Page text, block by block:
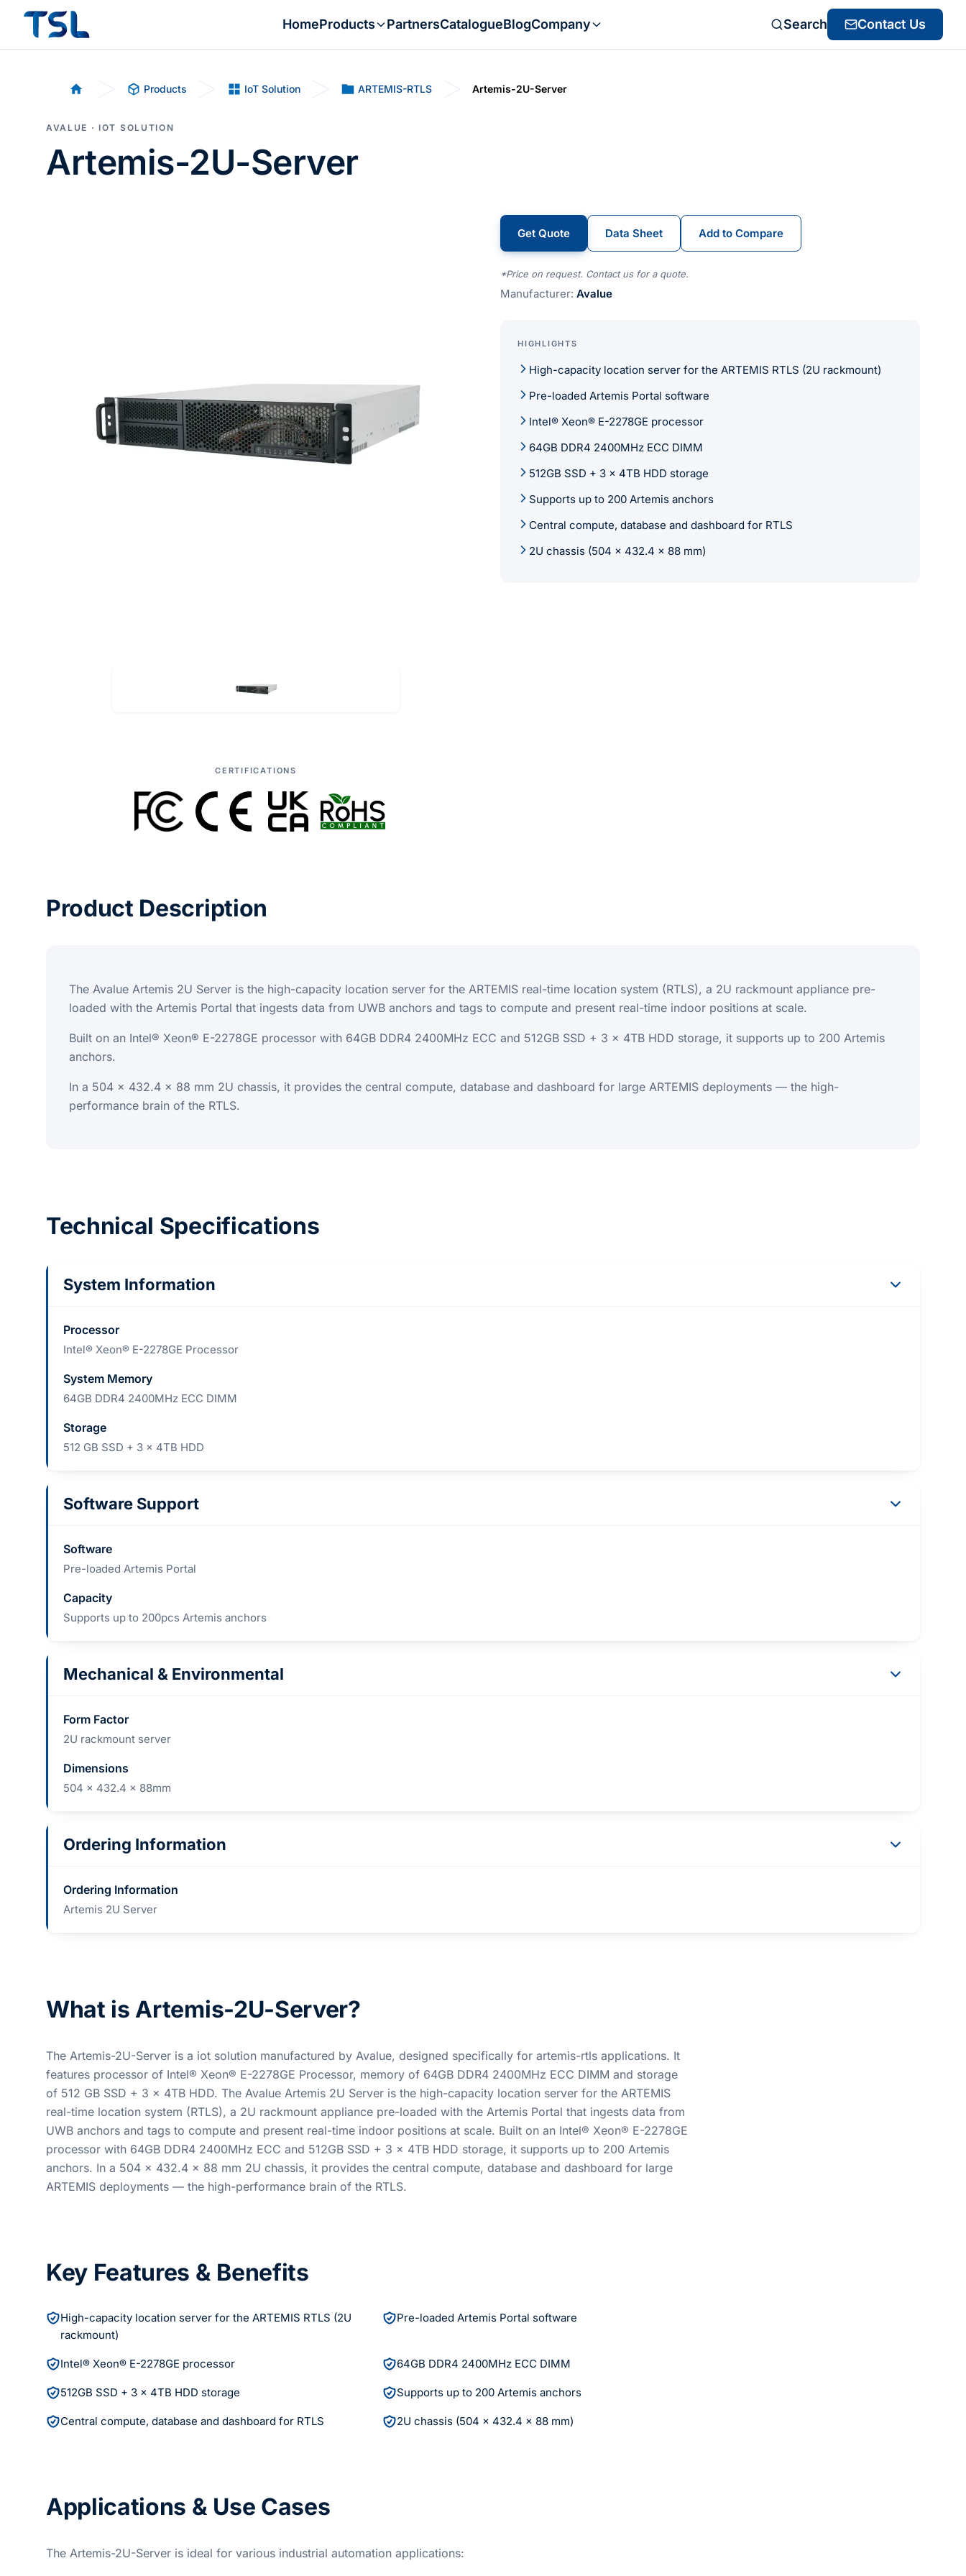
HomeProducts PartnersCatalogueBlogCompany Search Contact Us
Home
Products IoT Solution ARTEMIS-RTLS Artemis-2U-Server
AVALUE · IOT SOLUTION
Artemis-2U-Server
CERTIFICATIONS
Get Quote Data Sheet Add to Compare
*Price on request. Contact us for a quote.
Manufacturer: Avalue
HIGHLIGHTS
High-capacity location server for the ARTEMIS RTLS (2U rackmount)
Pre-loaded Artemis Portal software
Intel® Xeon® E-2278GE processor
64GB DDR4 2400MHz ECC DIMM
512GB SSD + 3 x 4TB HDD storage
Supports up to 200 Artemis anchors
Central compute, database and dashboard for RTLS
2U chassis (504 x 432.4 x 88 mm)
Product Description
The Avalue Artemis 2U Server is the high-capacity location server for the ARTEMIS real-time location system (RTLS), a 2U rackmount appliance pre-
loaded with the Artemis Portal that ingests data from UWB anchors and tags to compute and present real-time indoor positions at scale.
Built on an Intel® Xeon® E-2278GE processor with 64GB DDR4 2400MHz ECC and 512GB SSD + 3 x 4TB HDD storage, it supports up to 200 Artemis
anchors.
In a 504 x 432.4 x 88 mm 2U chassis, it provides the central compute, database and dashboard for large ARTEMIS deployments — the high-
performance brain of the RTLS.
Technical Specifications
System Information
Processor
Intel® Xeon® E-2278GE Processor
System Memory
64GB DDR4 2400MHz ECC DIMM
Storage
512 GB SSD + 3 x 4TB HDD
Software Support
Software
Pre-loaded Artemis Portal
Capacity
Supports up to 200pcs Artemis anchors
Mechanical & Environmental
Form Factor
2U rackmount server
Dimensions
504 x 432.4 x 88mm
Ordering Information
Ordering Information
Artemis 2U Server
What is Artemis-2U-Server?
The Artemis-2U-Server is a iot solution manufactured by Avalue, designed specifically for artemis-rtls applications. It
features processor of Intel® Xeon® E-2278GE Processor, memory of 64GB DDR4 2400MHz ECC DIMM and storage
of 512 GB SSD + 3 x 4TB HDD. The Avalue Artemis 2U Server is the high-capacity location server for the ARTEMIS
real-time location system (RTLS), a 2U rackmount appliance pre-loaded with the Artemis Portal that ingests data from
UWB anchors and tags to compute and present real-time indoor positions at scale. Built on an Intel® Xeon® E-2278GE
processor with 64GB DDR4 2400MHz ECC and 512GB SSD + 3 x 4TB HDD storage, it supports up to 200 Artemis
anchors. In a 504 x 432.4 x 88 mm 2U chassis, it provides the central compute, database and dashboard for large
ARTEMIS deployments — the high-performance brain of the RTLS.
Key Features & Benefits
High-capacity location server for the ARTEMIS RTLS (2U
rackmount)
Pre-loaded Artemis Portal software
Intel® Xeon® E-2278GE processor 64GB DDR4 2400MHz ECC DIMM
512GB SSD + 3 x 4TB HDD storage Supports up to 200 Artemis anchors
Central compute, database and dashboard for RTLS 2U chassis (504 x 432.4 x 88 mm)
Applications & Use Cases
The Artemis-2U-Server is ideal for various industrial automation applications: